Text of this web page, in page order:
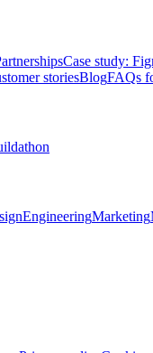
Case study:
storiesBlogFAQs
EngineeringMarketing